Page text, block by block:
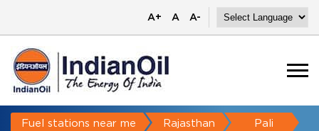
A+ A A-
Fuel stations near me Rajasthan Pali